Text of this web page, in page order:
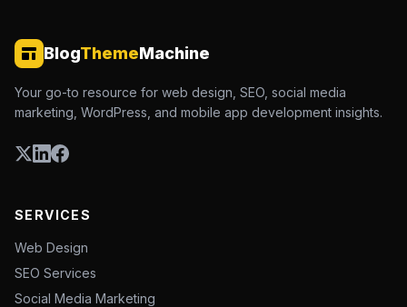
BlogThemeMachine
Your go-to resource for web design, SEO, social media
marketing, WordPress, and mobile app development insights.
SERVICES
Web Design
SEO Services
Social Media Marketing